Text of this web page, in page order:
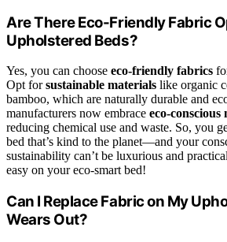
Are There Eco-Friendly Fabric
Upholstered Beds?
Yes, you can choose eco-friendly fabrics
Opt forsustainable materials like organic
bamboo, which are naturally durable and
manufacturers now embrace eco-
reducing chemical use and waste. So, you
bed that’s kind to the planet—and your
sustainability can’t be luxurious and
easy on your eco-smart bed!
Can I Replace Fabric on My
Wears Out?